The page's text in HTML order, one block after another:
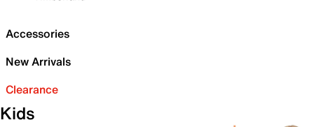
Accessories
New Arrivals
Clearance
Kids